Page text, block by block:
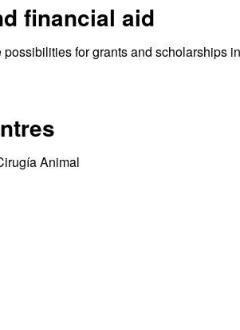
financial aid
for grants and scholarships
Animal